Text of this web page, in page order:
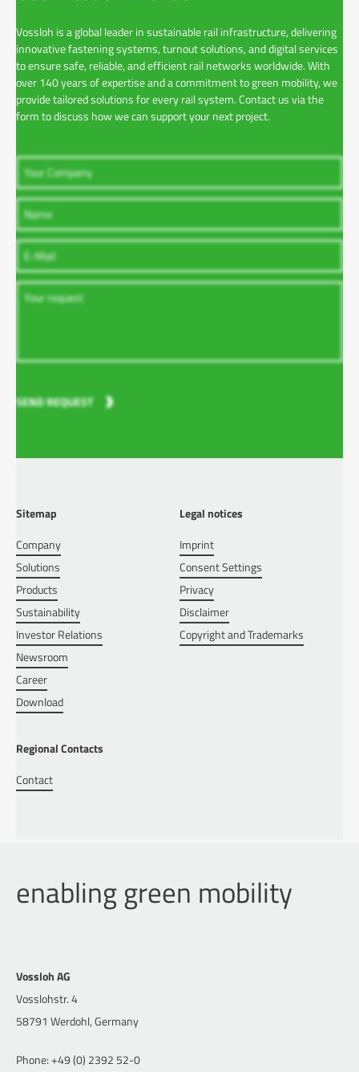
Vossloh is a global leader in sustainable rail infrastructure, delivering
innovative fastening systems, turnout solutions, and digital services
to ensure safe, reliable, and efficient rail networks worldwide. With
over 140 years of expertise and a commitment to green mobility, we
provide tailored solutions for every rail system. Contact us via the
form to discuss how we can support your next project.
SEND REQUEST
Sitemap
Company
Solutions
Products
Sustainability
Investor Relations
Newsroom
Career
Download
Legal notices
Imprint
Consent Settings
Privacy
Disclaimer
Copyright and Trademarks
Regional Contacts
Contact
enabling green mobility
Vossloh AG
Vosslohstr. 4
58791 Werdohl, Germany
Phone: +49 (0) 2392 52-0